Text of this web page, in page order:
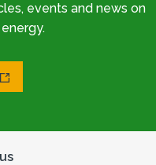
events and news on